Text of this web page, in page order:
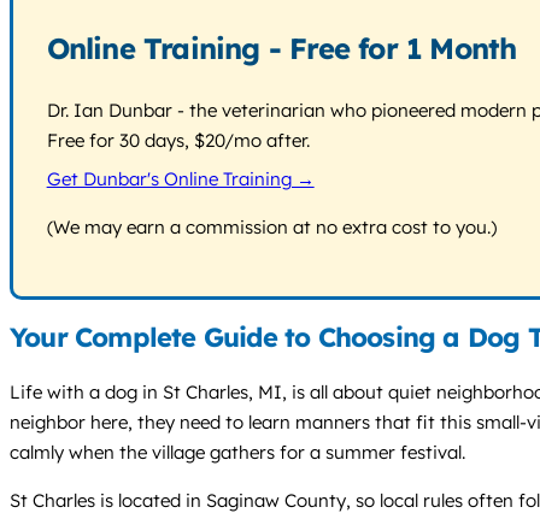
Online Training - Free for 1 Month
Dr. Ian Dunbar - the veterinarian who pioneered
Free for 30 days, $20/mo after.
Get Dunbar's Online Training →
(We may earn a commission at no extra cost to you.)
Your Complete Guide to Choosing a
Life with a dog in St Charles, MI, is all about quiet
neighbor here, they need to learn manners that fit this
calmly when the village gathers for a summer festival.
St Charles is located in Saginaw County, so local rules often